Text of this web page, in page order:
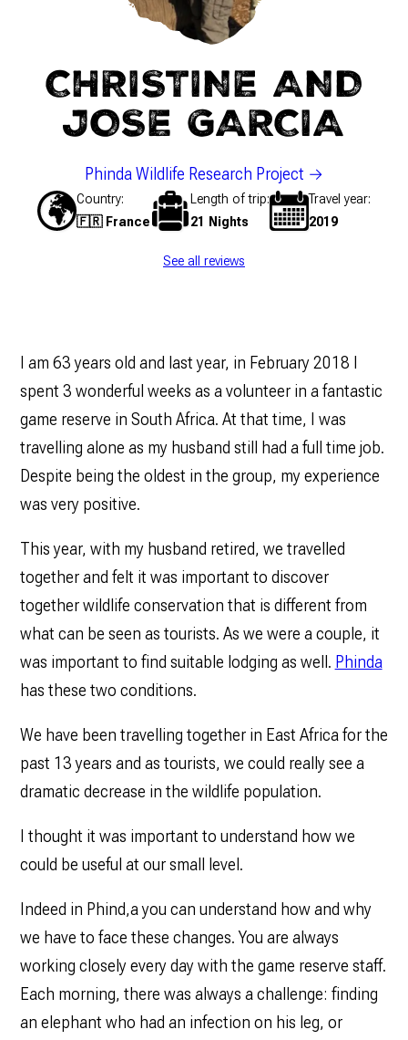
CHRISTINE AND
JOSE GARCIA
Phinda Wildlife Research Project
Country
🇫🇷 France
Length of trip
21 Nights
Travel year
2019
See all reviews
I am 63 years old and last year, in February 2018 I
spent 3 wonderful weeks as a volunteer in a fantastic
game reserve in South Africa. At that time, I was
travelling alone as my husband still had a full time job.
Despite being the oldest in the group, my experience
was very positive.
This year, with my husband retired, we travelled
together and felt it was important to discover
together wildlife conservation that is different from
what can be seen as tourists. As we were a couple, it
was important to find suitable lodging as well. Phinda
has these two conditions.
We have been travelling together in East Africa for the
past 13 years and as tourists, we could really see a
dramatic decrease in the wildlife population.
I thought it was important to understand how we
could be useful at our small level.
Indeed in Phind,a you can understand how and why
we have to face these changes. You are always
working closely every day with the game reserve staff.
Each morning, there was always a challenge: finding
an elephant who had an infection on his leg, or